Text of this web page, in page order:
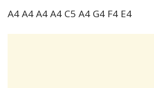
A4 A4 A4 A4 C5 A4 G4 F4 E4